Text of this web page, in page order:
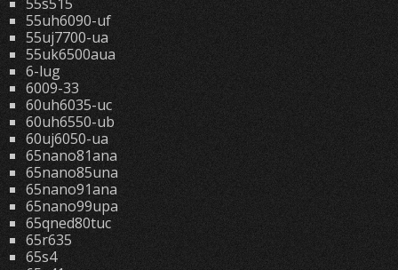
55uh6090-uf
55uj7700-ua
55uk6500aua
6-lug
6009-33
60uh6035-uc
60uh6550-ub
60uj6050-ua
65nano81ana
65nano85una
65nano91ana
65nano99upa
65qned80tuc
65r635
65s4